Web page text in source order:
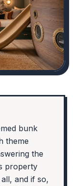
bunk
theme
the
property
and if so,